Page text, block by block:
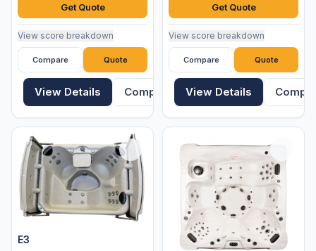
Get Quote
View score breakdown
Compare Quote
View Details Compare
Get Quote
View score breakdown
Compare Quote
View Details
E3